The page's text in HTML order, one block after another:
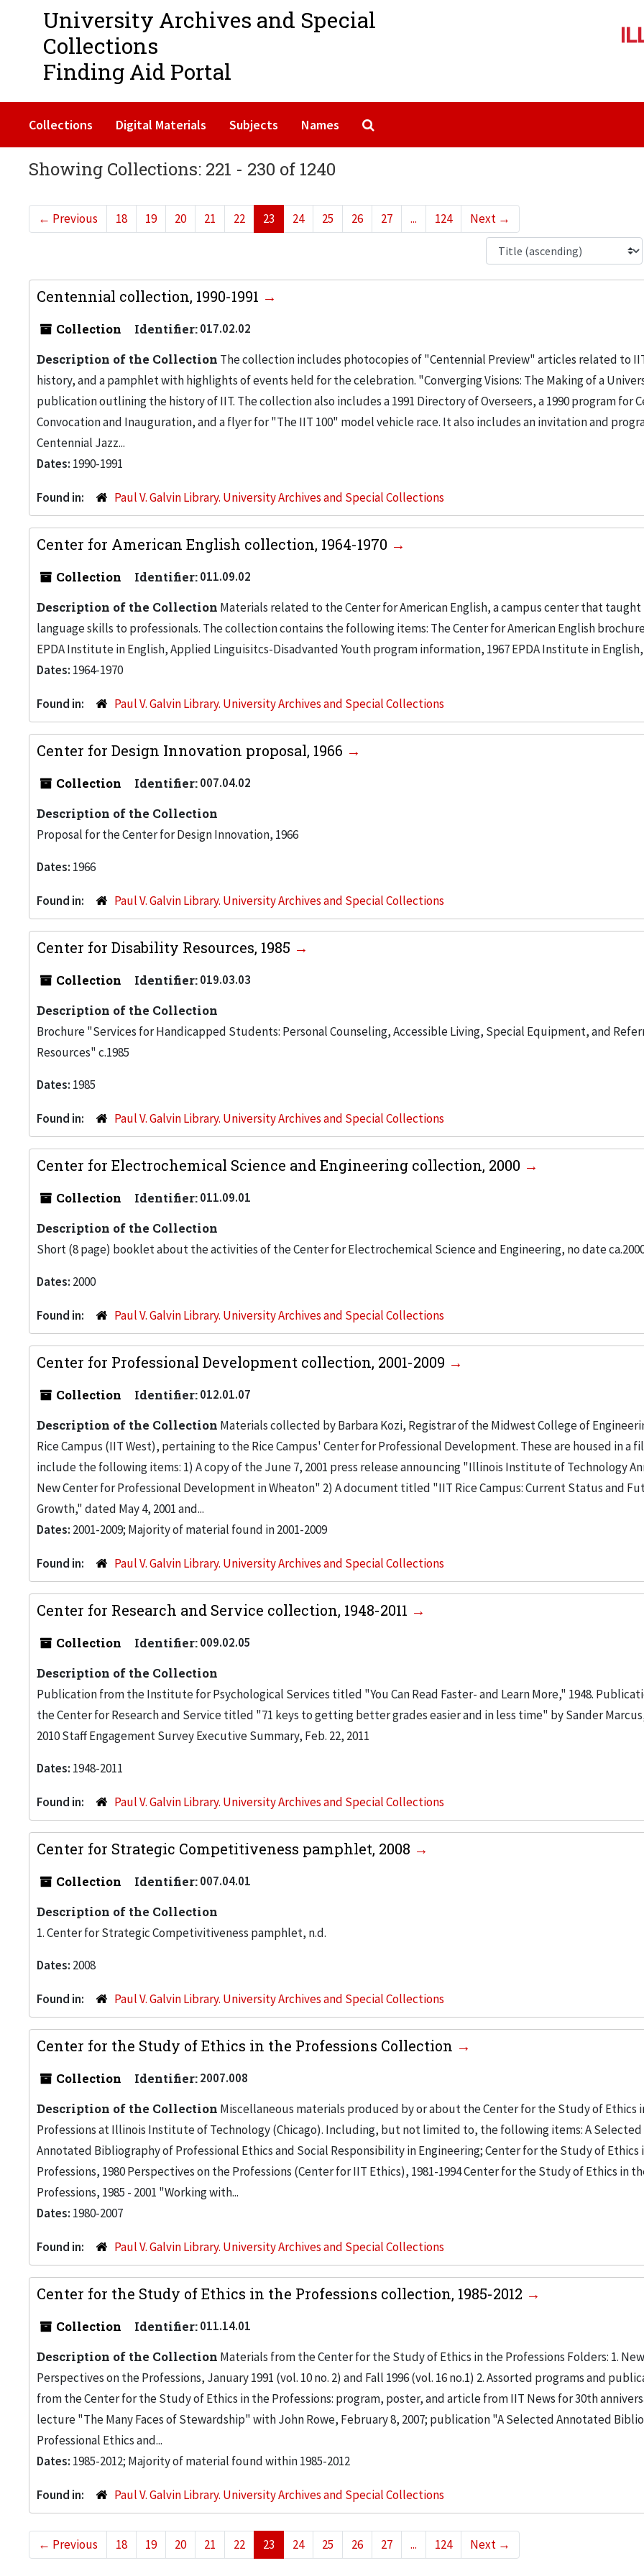
University Archives and Special
Collections
Finding Aid Portal
Collections Digital Materials Subjects Names
Showing Collections: 221 - 230 of 1240
← Previous 18 19 20 21 22 23 24 25 26 27 ... 124 Next →
Centennial collection, 1990-1991
Collection Identifier:017.02.02
Description of the Collection The collection includes photocopies of "Centennial Preview" articles related to
history, and a pamphlet with highlights of events held for the celebration. "Converging Visions: The Making of a
publication outlining the history of IIT. The collection also includes a 1991 Directory of Overseers, a 1990 program for
Convocation and Inauguration, and a flyer for "The IIT 100" model vehicle race. It also includes an invitation and
Centennial Jazz...
Dates: 1990-1991
Found in: Paul V. Galvin Library. University Archives and Special Collections
Center for American English collection, 1964-1970
Collection Identifier:011.09.02
Description of the Collection Materials related to the Center for American English, a campus center that taught
language skills to professionals. The collection contains the following items: The Center for American English
EPDA Institute in English, Applied Linguisitcs-Disadvanted Youth program information, 1967 EPDA Institute in
Dates: 1964-1970
Found in: Paul V. Galvin Library. University Archives and Special Collections
Center for Design Innovation proposal, 1966
Collection Identifier:007.04.02
Description of the Collection
Proposal for the Center for Design Innovation, 1966
Dates: 1966
Found in: Paul V. Galvin Library. University Archives and Special Collections
Center for Disability Resources, 1985
Collection Identifier:019.03.03
Description of the Collection
Brochure "Services for Handicapped Students: Personal Counseling, Accessible Living, Special Equipment, and
Resources" c.1985
Dates: 1985
Found in: Paul V. Galvin Library. University Archives and Special Collections
Center for Electrochemical Science and Engineering collection, 2000
Collection Identifier:011.09.01
Description of the Collection
Short (8 page) booklet about the activities of the Center for Electrochemical Science and Engineering, no date
Dates: 2000
Found in: Paul V. Galvin Library. University Archives and Special Collections
Center for Professional Development collection, 2001-2009
Collection Identifier:012.01.07
Description of the Collection Materials collected by Barbara Kozi, Registrar of the Midwest College of
Rice Campus (IIT West), pertaining to the Rice Campus' Center for Professional Development. These are housed in a
include the following items: 1) A copy of the June 7, 2001 press release announcing "Illinois Institute of Technology
New Center for Professional Development in Wheaton" 2) A document titled "IIT Rice Campus: Current Status and
Growth," dated May 4, 2001 and...
Dates: 2001-2009; Majority of material found in 2001-2009
Found in: Paul V. Galvin Library. University Archives and Special Collections
Center for Research and Service collection, 1948-2011
Collection Identifier:009.02.05
Description of the Collection
Publication from the Institute for Psychological Services titled "You Can Read Faster- and Learn More," 1948.
the Center for Research and Service titled "71 keys to getting better grades easier and in less time" by Sander
2010 Staff Engagement Survey Executive Summary, Feb. 22, 2011
Dates: 1948-2011
Found in: Paul V. Galvin Library. University Archives and Special Collections
Center for Strategic Competitiveness pamphlet, 2008
Collection Identifier:007.04.01
Description of the Collection
1. Center for Strategic Competivitiveness pamphlet, n.d.
Dates: 2008
Found in: Paul V. Galvin Library. University Archives and Special Collections
Center for the Study of Ethics in the Professions Collection
Collection Identifier:2007.008
Description of the Collection Miscellaneous materials produced by or about the Center for the Study of Ethics
Professions at Illinois Institute of Technology (Chicago). Including, but not limited to, the following items: A Selected
Annotated Bibliography of Professional Ethics and Social Responsibility in Engineering; Center for the Study of Ethics
Professions, 1980 Perspectives on the Professions (Center for IIT Ethics), 1981-1994 Center for the Study of Ethics in
Professions, 1985 - 2001 "Working with...
Dates: 1980-2007
Found in: Paul V. Galvin Library. University Archives and Special Collections
Center for the Study of Ethics in the Professions collection, 1985-2012
Collection Identifier:011.14.01
Description of the Collection Materials from the Center for the Study of Ethics in the Professions Folders: 1.
Perspectives on the Professions, January 1991 (vol. 10 no. 2) and Fall 1996 (vol. 16 no.1) 2. Assorted programs and
from the Center for the Study of Ethics in the Professions: program, poster, and article from IIT News for 30th
lecture "The Many Faces of Stewardship" with John Rowe, February 8, 2007; publication "A Selected Annotated
Professional Ethics and...
Dates: 1985-2012; Majority of material found within 1985-2012
Found in: Paul V. Galvin Library. University Archives and Special Collections
← Previous 18 19 20 21 22 23 24 25 26 27 ... 124 Next →